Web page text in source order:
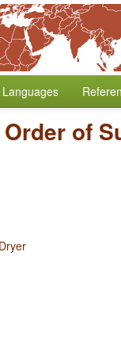
Languages
Order of